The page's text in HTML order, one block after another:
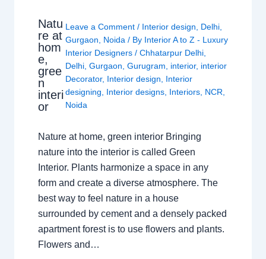
Natu
re at
hom
e,
gree
n
interi
or
Leave a Comment / Interior design, Delhi,
Gurgaon, Noida / By Interior A to Z - Luxury
Interior Designers/Chhatarpur Delhi,
Delhi,Gurgaon,Gurugram, interior, interior
Decorator, Interior design, Interior
designing, Interior designs, Interiors, NCR,
Noida
Nature at home, green interior Bringing
nature into the interior is called Green
Interior. Plants harmonize a space in any
form and create a diverse atmosphere. The
best way to feel nature in a house
surrounded by cement and a densely packed
apartment forest is to use flowers and plants.
Flowers and…